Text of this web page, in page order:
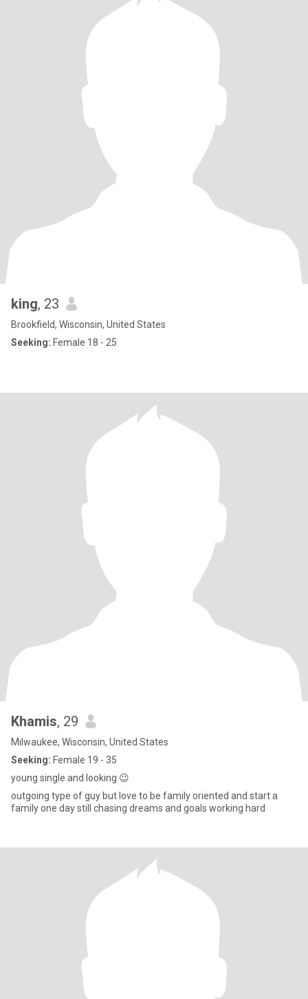
king, 23
Brookfield, Wisconsin, United States
Seeking: Female 18 - 25
Khamis, 29
Milwaukee, Wisconsin, United States
Seeking: Female 19 - 35
young single and looking 😉
outgoing type of guy but love to be family oriented and start a
family one day still chasing dreams and goals working hard